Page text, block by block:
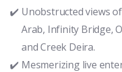
Unobstructed views
Arab, Infinity Bridge,
and Creek Deira.
Mesmerizing live